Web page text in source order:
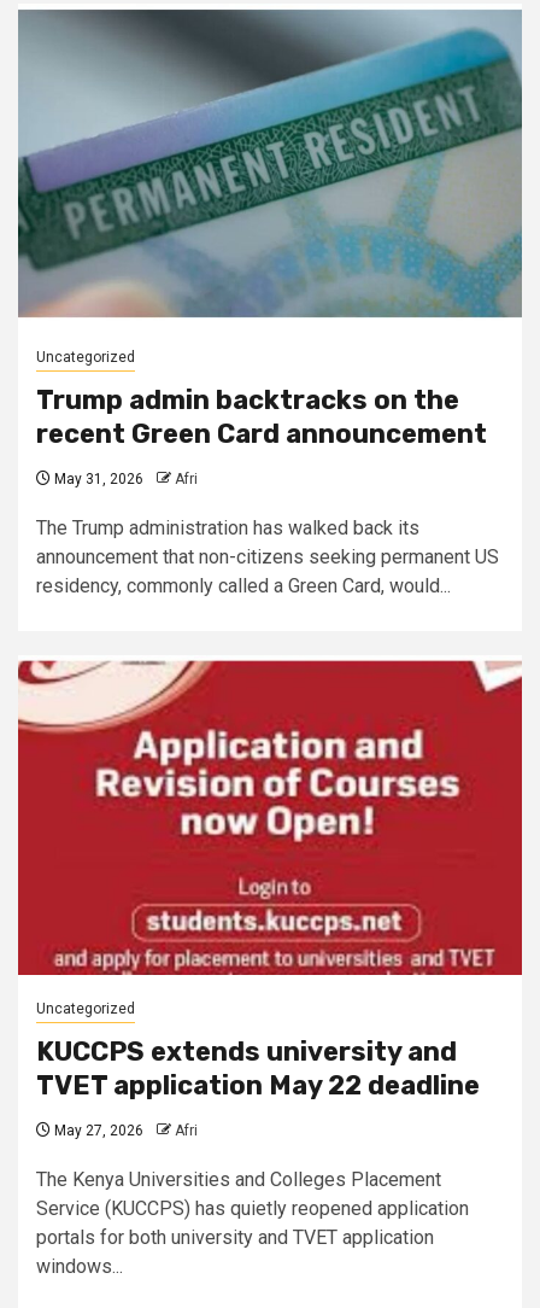
Uncategorized
Trump admin backtracks on the
recent Green Card announcement
May 31, 2026 Afri
The Trump administration has walked back its
announcement that non-citizens seeking permanent US
residency, commonly called a Green Card, would...
Uncategorized
KUCCPS extends university and
TVET application May 22 deadline
May 27, 2026 Afri
The Kenya Universities and Colleges Placement
Service (KUCCPS) has quietly reopened application
portals for both university and TVET application
windows...